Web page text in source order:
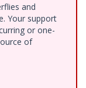
and
Your support
or one-
of